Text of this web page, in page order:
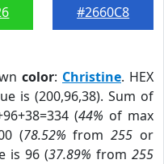
#2660C8
color: Christine. HEX
is (200,96,38). Sum of
(44% of max
(78.52% from255 or
is 96 (37.89% from 255